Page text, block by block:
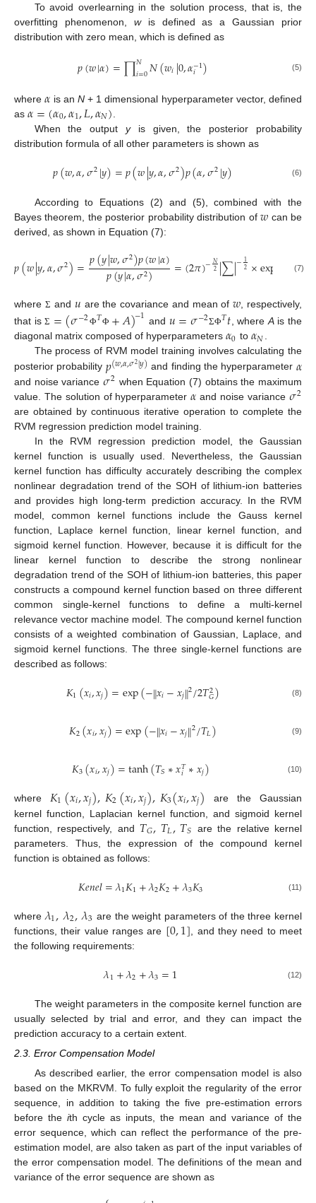
To avoid overlearning in the solution process, that is, the
overfitting phenomenon, wis defined as a Gaussian prior
distribution with zero mean, which is defined as
𝑝(𝑤|𝛼)=∏𝑁
𝑖=0𝑁(𝑤𝑖|0,𝛼−1
𝑖 ) (5)
where𝛼 is an N+ 1 dimensional hyperparameter vector, defined
as 𝛼=(𝛼0,𝛼1,𝐿,𝛼𝑁)
When the output yis given, the posterior probability
distribution formula of all other parameters is shown as
𝑝(𝑤,𝛼,𝜎2|𝑦)=𝑝(𝑤|𝑦,𝛼,𝜎2)𝑝(𝛼,𝜎2|𝑦) (6)
According to Equations (2) and (5), combined with the
Bayes theorem, the posterior probability distribution of𝑤 can be
derived, as shown in Equation (7):
𝑝(𝑤|𝑦,𝛼,𝜎2)=𝑝(𝑦|𝑤,𝜎2)𝑝(𝑤|𝛼)
𝑝(𝑦|𝛼,𝜎2) =(2𝜋)−𝑁
2|∑|−12 ×exp 1
2(
(7)
where Σ and 𝑢 are the covariance and mean of𝑤 , respectively,
that isΣ =(𝜎−2Φ𝑇Φ +𝐴)−1 and 𝑢=𝜎−2ΣΦ𝑇𝑡 , where Ais the
diagonal matrix composed of hyperparameters 𝛼0 to 𝛼𝑁.
The process of RVM model training involves calculating the
posterior probability 𝑝(𝑤,𝛼,𝜎2|𝑦) and finding the hyperparameter 𝛼
and noise variance 𝜎2 when Equation (7) obtains the maximum
value. The solution of hyperparameter𝛼 and noise variance 𝜎2
are obtained by continuous iterative operation to complete the
RVM regression prediction model training.
In the RVM regression prediction model, the Gaussian
kernel function is usually used. Nevertheless, the Gaussian
kernel function has difficulty accurately describing the complex
nonlinear degradation trend of the SOH of lithium-ion batteries
and provides high long-term prediction accuracy. In the RVM
model, common kernel functions include the Gauss kernel
function, Laplace kernel function, linear kernel function, and
sigmoid kernel function. However, because it is difficult for the
linear kernel function to describe the strong nonlinear
degradation trend of the SOH of lithium-ion batteries, this paper
constructs a compound kernel function based on three different
common single-kernel functions to define a multi-kernel
relevance vector machine model. The compound kernel function
consists of a weighted combination of Gaussian, Laplace, and
sigmoid kernel functions. The three single-kernel functions are
described as follows:
𝐾1(𝑥𝑖,𝑥𝑗)=exp(−‖𝑥𝑖−𝑥𝑗‖2/2𝑇2
𝐺) (8)
𝐾2(𝑥𝑖,𝑥𝑗)=exp(−‖𝑥𝑖−𝑥𝑗‖2/𝑇𝐿) (9)
𝐾3(𝑥𝑖,𝑥𝑗)=tanh(𝑇𝑆∗𝑥𝑇
𝑖 ∗𝑥𝑗) (10)
where 𝐾1(𝑥𝑖,𝑥𝑗),𝐾2(𝑥𝑖,𝑥𝑗),𝐾3(𝑥𝑖,𝑥𝑗)
are the Gaussian
kernel function, Laplacian kernel function, and sigmoid kernel
function, respectively, and 𝑇𝐺,𝑇𝐿,𝑇𝑆 are the relative kernel
parameters. Thus, the expression of the compound kernel
function is obtained as follows:
𝐾𝑒𝑛𝑒𝑙=𝜆1𝐾1+𝜆2𝐾2+𝜆3𝐾3 (11)
where 𝜆1,𝜆2,𝜆3 are the weight parameters of the three kernel
functions, their value ranges are [0,1] , and they need to meet
the following requirements:
𝜆1+𝜆2+𝜆3=1 (12)
The weight parameters in the composite kernel function are
usually selected by trial and error, and they can impact the
prediction accuracy to a certain extent.
2.3. Error Compensation Model
As described earlier, the error compensation model is also
based on the MKRVM. To fully exploit the regularity of the error
sequence, in addition to taking the five pre-estimation errors
before the ith cycle as inputs, the mean and variance of the
error sequence, which can reflect the performance of the pre-
estimation model, are also taken as part of the input variables of
the error compensation model. The definitions of the mean and
variance of the error sequence are shown as